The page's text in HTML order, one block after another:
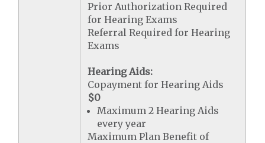
Prior Authorization Required
for Hearing Exams
Referral Required for Hearing
Exams
Hearing Aids:
Copayment for Hearing Aids
$0
Maximum 2 Hearing Aids
every year
Maximum Plan Benefit of